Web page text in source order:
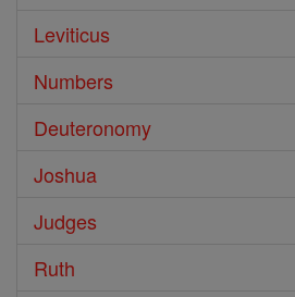
Leviticus
Numbers
Deuteronomy
Joshua
Judges
Ruth